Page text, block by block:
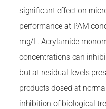
significant effect on
performance at PAM
mg/L. Acrylamide
concentrations can
but at residual levels
products dosed at
inhibition of biological